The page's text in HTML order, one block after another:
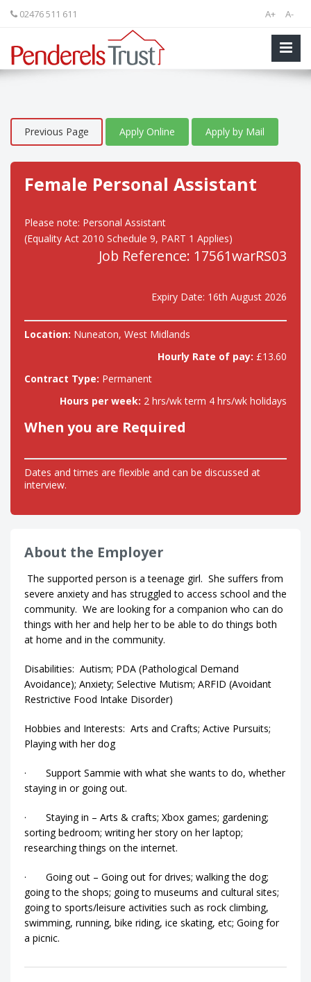
A+ A-
02476 511 611
Previous Page Apply Online Apply by Mail
Female Personal Assistant
Please note: Personal Assistant
(Equality Act 2010 Schedule 9, PART 1 Applies)
Job Reference: 17561warRS03
Expiry Date: 16th August 2026
Location: Nuneaton, West Midlands
Hourly Rate of pay: £13.60
Contract Type: Permanent
Hours per week: 2 hrs/wk term 4 hrs/wk holidays
When you are Required
Dates and times are flexible and can be discussed at
interview.
About the Employer
The supported person is a teenage girl. She suffers from
severe anxiety and has struggled to access school and the
community. We are looking for a companion who can do
things with her and help her to be able to do things both
at home and in the community.
Disabilities: Autism; PDA (Pathological Demand
Avoidance); Anxiety; Selective Mutism; ARFID (Avoidant
Restrictive Food Intake Disorder)
Hobbies and Interests: Arts and Crafts; Active Pursuits;
Playing with her dog
· Support Sammie with what she wants to do, whether
staying in or going out.
· Staying in – Arts & crafts; Xbox games; gardening;
sorting bedroom; writing her story on her laptop;
researching things on the internet.
· Going out – Going out for drives; walking the dog;
going to the shops; going to museums and cultural sites;
going to sports/leisure activities such as rock climbing,
swimming, running, bike riding, ice skating, etc; Going for
a picnic.